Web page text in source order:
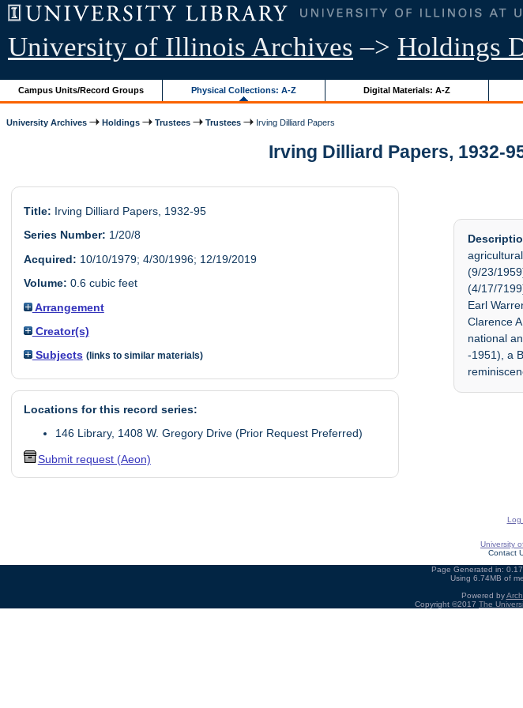
University of Illinois Archives –> Holdings
Campus Units/Record Groups Physical Collections: A-Z Digital Materials: A-Z
University Archives Holdings Trustees Trustees Irving Dilliard Papers
Irving Dilliard Papers, 1932-
Title: Irving Dilliard Papers, 1932-95
Series Number: 1/20/8
Acquired: 10/10/1979; 4/30/1996; 12/19/2019
Volume: 0.6 cubic feet
Arrangement
Creator(s)
Subjects (links to similar materials)
Locations for this record series:
146 Library, 1408 W. Gregory Drive (Prior Request Preferred)
Submit request (Aeon)
(9/23/
(4/17/
Earl
Clarence
national
-1951), a
Log
University
Contact
Page Generated in:
Using 6.74MB of
Powered by
Copyright ©2017 The